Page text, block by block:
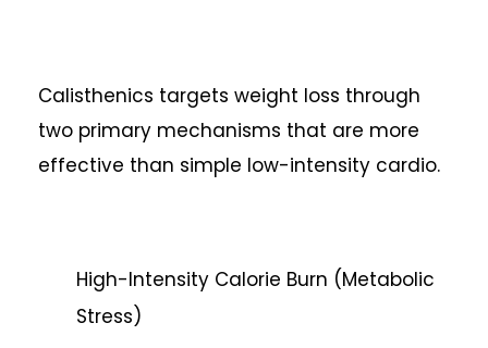
Calisthenics targets weight loss through
two primary mechanisms that are more
effective than simple low-intensity cardio.
High-Intensity Calorie Burn (Metabolic
Stress)